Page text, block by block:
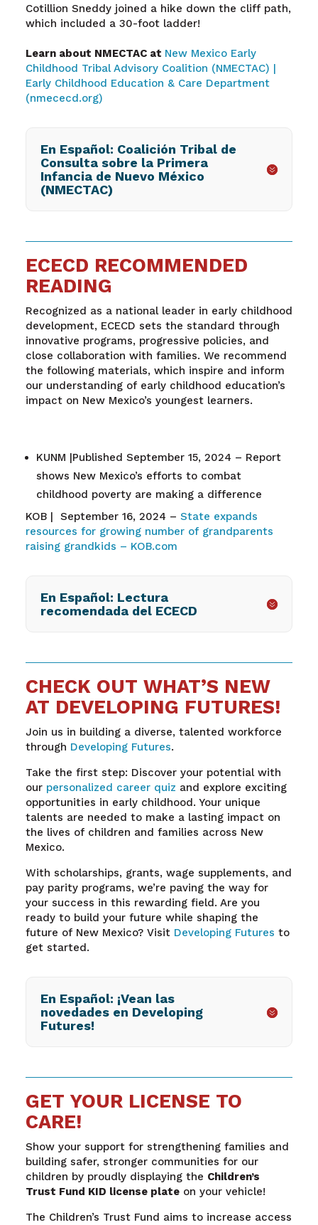
Cotillion Sneddy joined a hike down the cliff path,
which included a 30-foot ladder!
Learn about NMECTAC at New Mexico Early
Childhood Tribal Advisory Coalition (NMECTAC) |
Early Childhood Education & Care Department
(nmececd.org)
En Español: Coalición Tribal de
Consulta sobre la Primera
Infancia de Nuevo México
(NMECTAC)
ECECD RECOMMENDED
READING
Recognized as a national leader in early childhood
development, ECECD sets the standard through
innovative programs, progressive policies, and
close collaboration with families. We recommend
the following materials, which inspire and inform
our understanding of early childhood education’s
impact on New Mexico’s youngest learners.
KUNM |Published September 15, 2024 – Report
shows New Mexico’s efforts to combat
childhood poverty are making a difference
KOB | September 16, 2024 – State expands
resources for growing number of grandparents
raising grandkids – KOB.com
En Español: Lectura
recomendada del ECECD
CHECK OUT WHAT’S NEW
AT DEVELOPING FUTURES!
Join us in building a diverse, talented workforce
through Developing Futures.
Take the first step: Discover your potential with
our personalized career quiz and explore exciting
opportunities in early childhood. Your unique
talents are needed to make a lasting impact on
the lives of children and families across New
Mexico.
With scholarships, grants, wage supplements, and
pay parity programs, we’re paving the way for
your success in this rewarding field. Are you
ready to build your future while shaping the
future of New Mexico? Visit Developing Futures to
get started.
En Español: ¡Vean las
novedades en Developing
Futures!
GET YOUR LICENSE TO
CARE!
Show your support for strengthening families and
building safer, stronger communities for our
children by proudly displaying the Children’s
Trust Fund KID license plateon your vehicle!
The Children’s Trust Fund aims to increase access